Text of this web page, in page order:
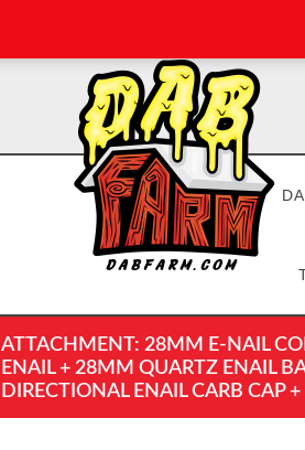
ATTACHMENT: 28MM E-NAIL
ENAIL + 28MM QUARTZ ENAIL
DIRECTIONAL ENAIL CARB CAP +